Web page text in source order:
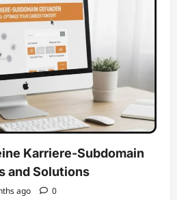
Karriere-Subdomain
and Solutions
ago 0